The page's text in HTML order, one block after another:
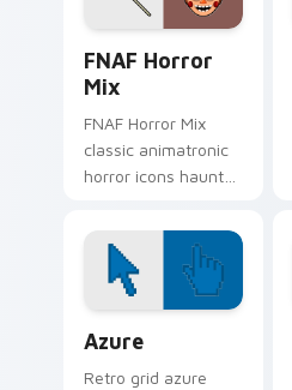
FNAF Horror
Mix
FNAF Horror Mix
classic animatronic
horror icons haunt
cursor pointer on
every click.
Azure
Retro grid azure